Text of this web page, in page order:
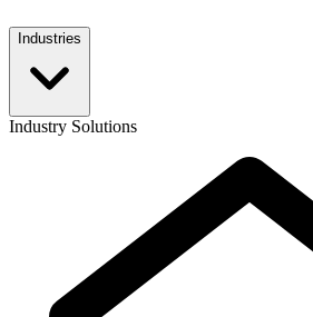
Industries
Industry Solutions